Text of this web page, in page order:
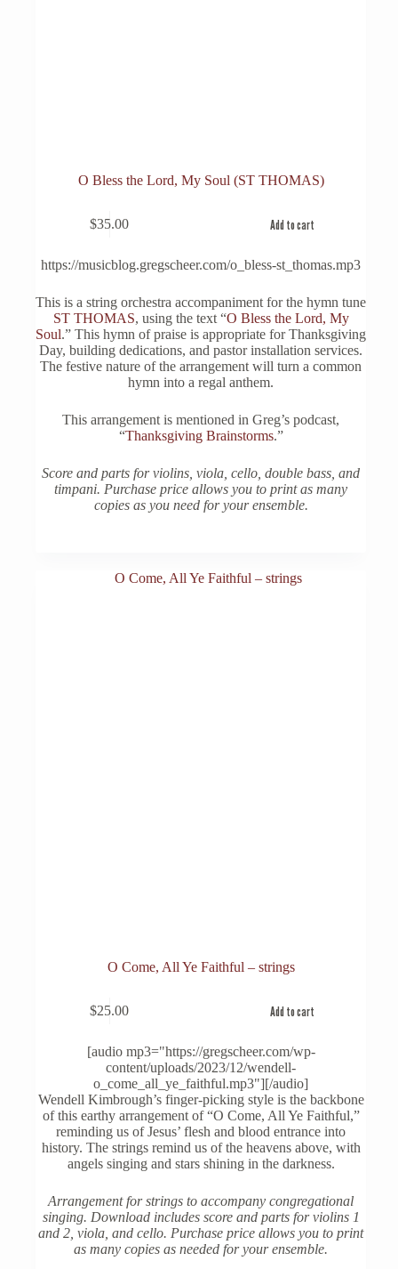
O Bless the Lord, My Soul (ST THOMAS)
$35.00 Add to cart
https://musicblog.gregscheer.com/o_bless-st_thomas.mp3
This is a string orchestra accompaniment for the hymn tune
ST THOMAS, using the text “O Bless the Lord, My
Soul.” This hymn of praise is appropriate for Thanksgiving
Day, building dedications, and pastor installation services.
The festive nature of the arrangement will turn a common
hymn into a regal anthem.
This arrangement is mentioned in Greg’s podcast,
“Thanksgiving Brainstorms.”
Score and parts for violins, viola, cello, double bass, and
timpani. Purchase price allows you to print as many
copies as you need for your ensemble.
O Come, All Ye Faithful – strings
$25.00 Add to cart
[audio mp3="https://gregscheer.com/wp-
content/uploads/2023/12/wendell-
o_come_all_ye_faithful.mp3"][/audio]
Wendell Kimbrough’s finger-picking style is the backbone
of this earthy arrangement of “O Come, All Ye Faithful,”
reminding us of Jesus’ flesh and blood entrance into
history. The strings remind us of the heavens above, with
angels singing and stars shining in the darkness.
Arrangement for strings to accompany congregational
singing. Download includes score and parts for violins 1
and 2, viola, and cello. Purchase price allows you to print
as many copies as needed for your ensemble.